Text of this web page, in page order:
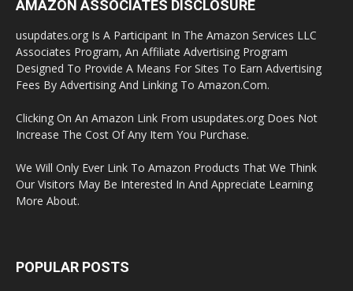
AMAZON ASSOCIATES DISCLOSURE
usupdates.org Is A Participant In The Amazon Services LLC
Associates Program, An Affiliate Advertising Program
Designed To Provide A Means For Sites To Earn Advertising
Fees By Advertising And Linking To Amazon.Com.
Clicking On An Amazon Link From usupdates.org Does Not
Increase The Cost Of Any Item You Purchase.
We Will Only Ever Link To Amazon Products That We Think
Our Visitors May Be Interested In And Appreciate Learning
More About.
POPULAR POSTS